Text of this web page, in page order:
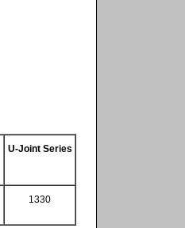
U-Joint Series
1330